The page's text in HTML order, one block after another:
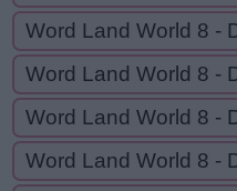
Word Land World 8 -
Word Land World 8 -
Word Land World 8 -
Word Land World 8 -